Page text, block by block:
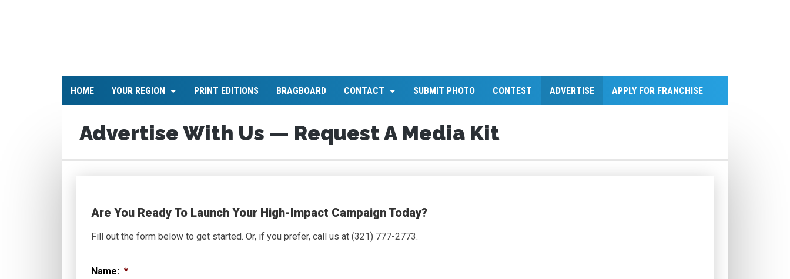
HOME YOUR REGION PRINT EDITIONS BRAGBOARD CONTACT SUBMIT PHOTO CONTEST ADVERTISE APPLY FOR FRANCHISE
Advertise With Us — Request A Media Kit
Are You Ready To Launch Your High-Impact Campaign Today?
Fill out the form below to get started. Or, if you prefer, call us at (321) 777-2773.
Name: *